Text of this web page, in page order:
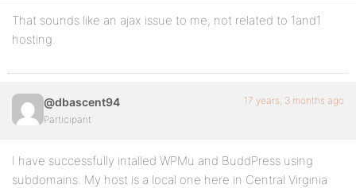
That sounds like an ajax issue to me, not related to 1and1
hosting.
@dbascent94
Participant
17 years, 3 months ago
I have successfully intalled WPMu and BuddPress using
subdomains. My host is a local one here in Central Virginia